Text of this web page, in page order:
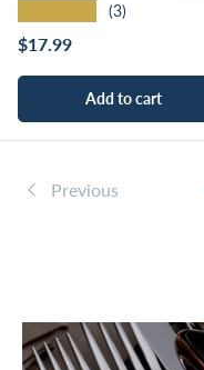
(3)
Regular price
$17.99
Add to cart
Previous